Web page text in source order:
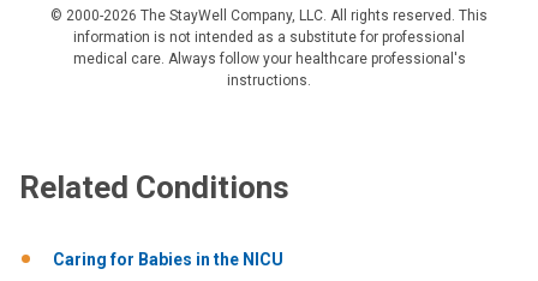
© 2000-2026 The StayWell Company, LLC. All rights reserved. This
information is not intended as a substitute for professional
medical care. Always follow your healthcare professional's
instructions.
Related Conditions
Caring for Babies in the NICU